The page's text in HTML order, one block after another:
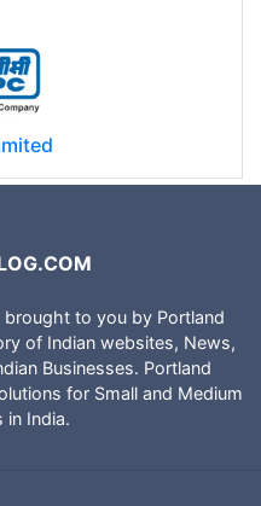
to you by Portland
of Indian websites, News,
Businesses. Portland
for Small and Medium
in India.